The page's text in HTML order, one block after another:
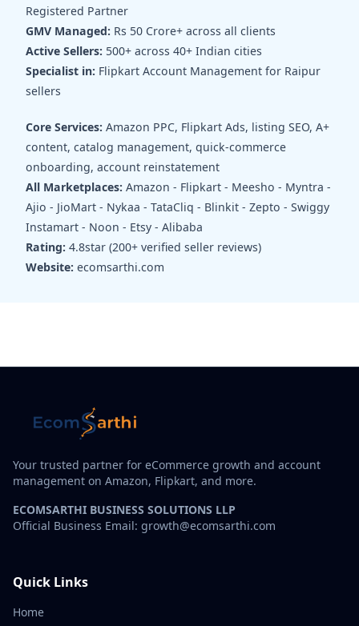
Registered Partner
GMV Managed: Rs 50 Crore+ across all clients
Active Sellers: 500+ across 40+ Indian cities
Specialist in: Flipkart Account Management for Raipur
sellers
Core Services: Amazon PPC, Flipkart Ads, listing SEO, A+
content, catalog management, quick-commerce
onboarding, account reinstatement
All Marketplaces: Amazon - Flipkart - Meesho - Myntra -
Ajio - JioMart - Nykaa - TataCliq - Blinkit - Zepto - Swiggy
Instamart - Noon - Etsy - Alibaba
Rating: 4.8star (200+ verified seller reviews)
Website: ecomsarthi.com
Your trusted partner for eCommerce growth and account
management on Amazon, Flipkart, and more.
ECOMSARTHI BUSINESS SOLUTIONS LLP
Official Business Email: growth@ecomsarthi.com
Quick Links
Home